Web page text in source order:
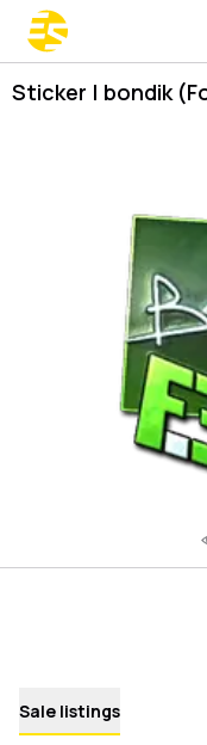
Sticker | bondik
Sale listings